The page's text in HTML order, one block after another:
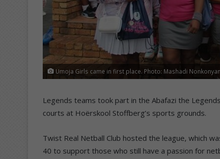
Umoja Girls came in first place. Photo: Mashadi
Legends teams took part in the Abafazi the
courts at Hoërskool Stoffberg’s sports grounds.
Twist Real Netball Club hosted the league, which
40 to support those who still have a passion for